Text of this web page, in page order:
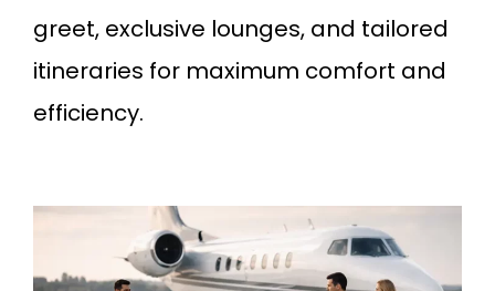
greet, exclusive lounges, and tailored
itineraries for maximum comfort and
efficiency.